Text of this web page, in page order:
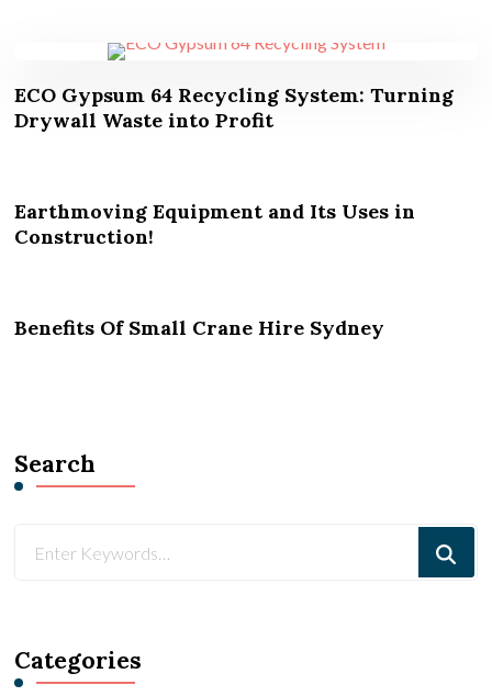
ECO Gypsum 64 Recycling System: Turning
Drywall Waste into Profit
Earthmoving Equipment and Its Uses in
Construction!
Benefits Of Small Crane Hire Sydney
Search
Categories